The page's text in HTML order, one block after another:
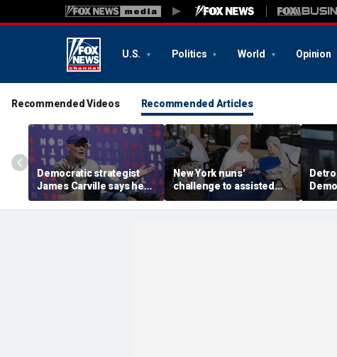
U.S. Politics World Opinion
Recommended Videos Recommended Articles
Democratic strategist
James Carville says he
could become a
Republican under one
New York nuns'
challenge to assisted
suicide law is about
protecting freedom,